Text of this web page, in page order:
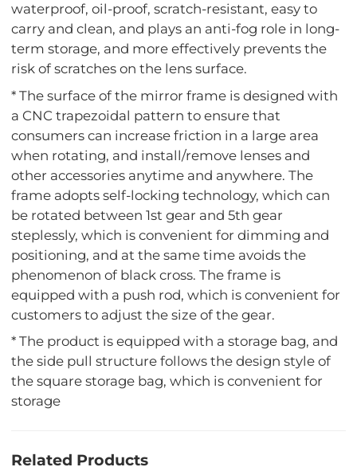
waterproof, oil-proof, scratch-resistant, easy to
carry and clean, and plays an anti-fog role in long-
term storage, and more effectively prevents the
risk of scratches on the lens surface.
* The surface of the mirror frame is designed with
a CNC trapezoidal pattern to ensure that
consumers can increase friction in a large area
when rotating, and install/remove lenses and
other accessories anytime and anywhere. The
frame adopts self-locking technology, which can
be rotated between 1st gear and 5th gear
steplessly, which is convenient for dimming and
positioning, and at the same time avoids the
phenomenon of black cross. The frame is
equipped with a push rod, which is convenient for
customers to adjust the size of the gear.
* The product is equipped with a storage bag, and
the side pull structure follows the design style of
the square storage bag, which is convenient for
storage
Related Products